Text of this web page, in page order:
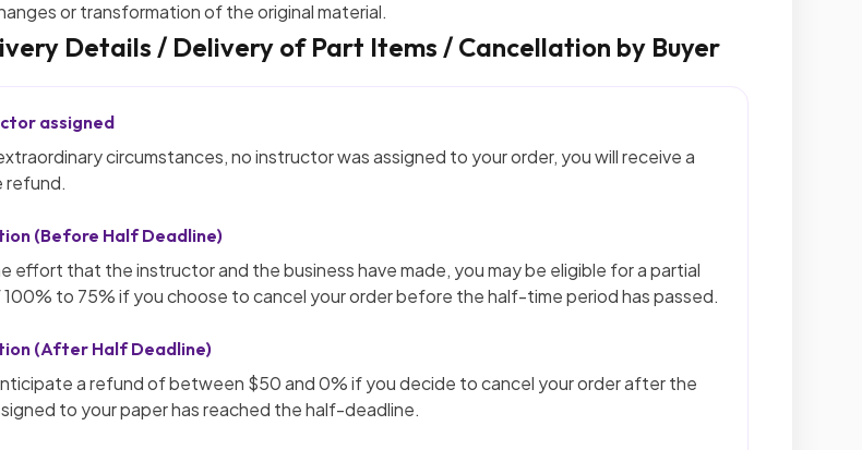
or transformation of the original material.
Details / Delivery of Part Items / Cancellation by Buyer
assigned
circumstances, no instructor was assigned to your order, you will receive a
refund.
(Before Half Deadline)
effort that the instructor and the business have made, you may be eligible for a partial
to 75% if you choose to cancel your order before the half-time period has passed.
(After Half Deadline)
a refund of between $50 and 0% if you decide to cancel your order after the
to your paper has reached the half-deadline.